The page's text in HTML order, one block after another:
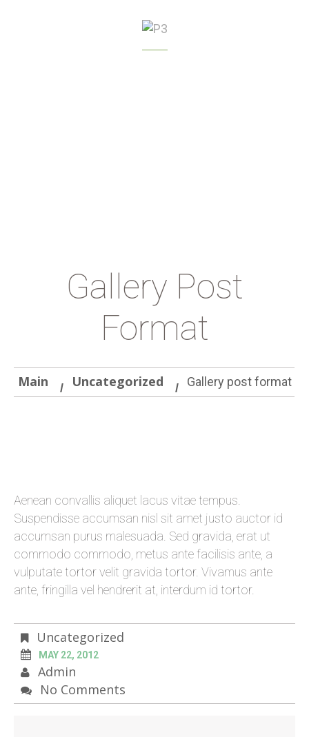
Gallery Post
Format
Main Uncategorized Gallery post format
Aenean convallis aliquet lacus vitae tempus.
Suspendisse accumsan nisl sit amet justo auctor id
accumsan purus malesuada. Sed gravida, erat ut
commodo commodo, metus ante facilisis ante, a
vulputate tortor velit gravida tortor. Vivamus ante
ante, fringilla vel hendrerit at, interdum id tortor.
Uncategorized
MAY 22, 2012
Admin
No Comments